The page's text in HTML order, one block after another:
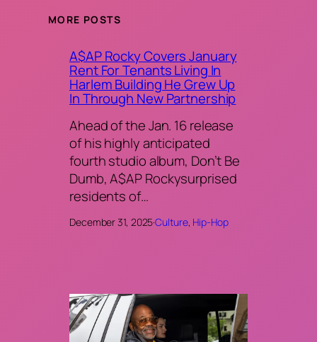
MORE POSTS
A$AP Rocky Covers January
Rent For Tenants Living In
Harlem Building He Grew Up
In Through New Partnership
Ahead of the Jan. 16 release
of his highly anticipated
fourth studio album, Don’t Be
Dumb, A$AP Rockysurprised
residents of…
December 31, 2025·Culture, Hip-Hop